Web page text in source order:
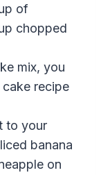
of
chopped
mix, you
recipe
to your
banana
on